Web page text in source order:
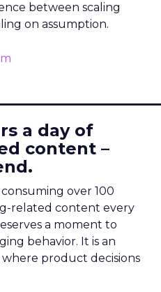
between scaling
on assumption.
a day of
content –
over 100
related content every
a moment to
behavior. It is an
where product decisions